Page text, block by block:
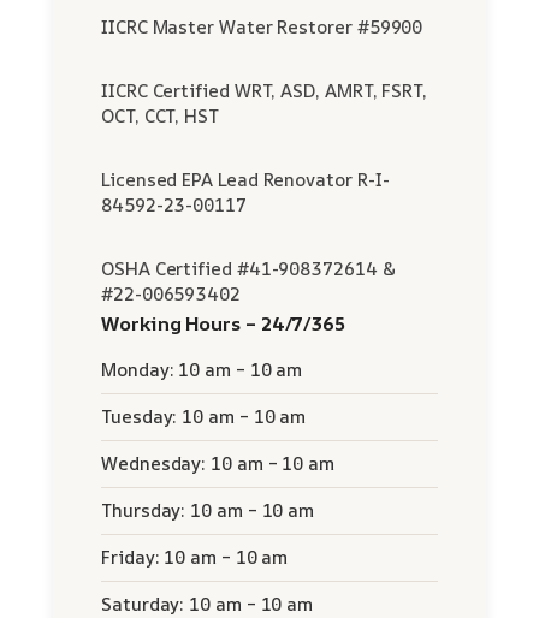
IICRC Master Water Restorer #59900
IICRC Certified WRT, ASD, AMRT, FSRT,
OCT, CCT, HST
Licensed EPA Lead Renovator R-I-
84592-23-00117
OSHA Certified #41-908372614 &
#22-006593402
Working Hours – 24/7/365
Monday: 10 am – 10 am
Tuesday: 10 am – 10 am
Wednesday: 10 am – 10 am
Thursday: 10 am – 10 am
Friday: 10 am – 10 am
Saturday: 10 am – 10 am